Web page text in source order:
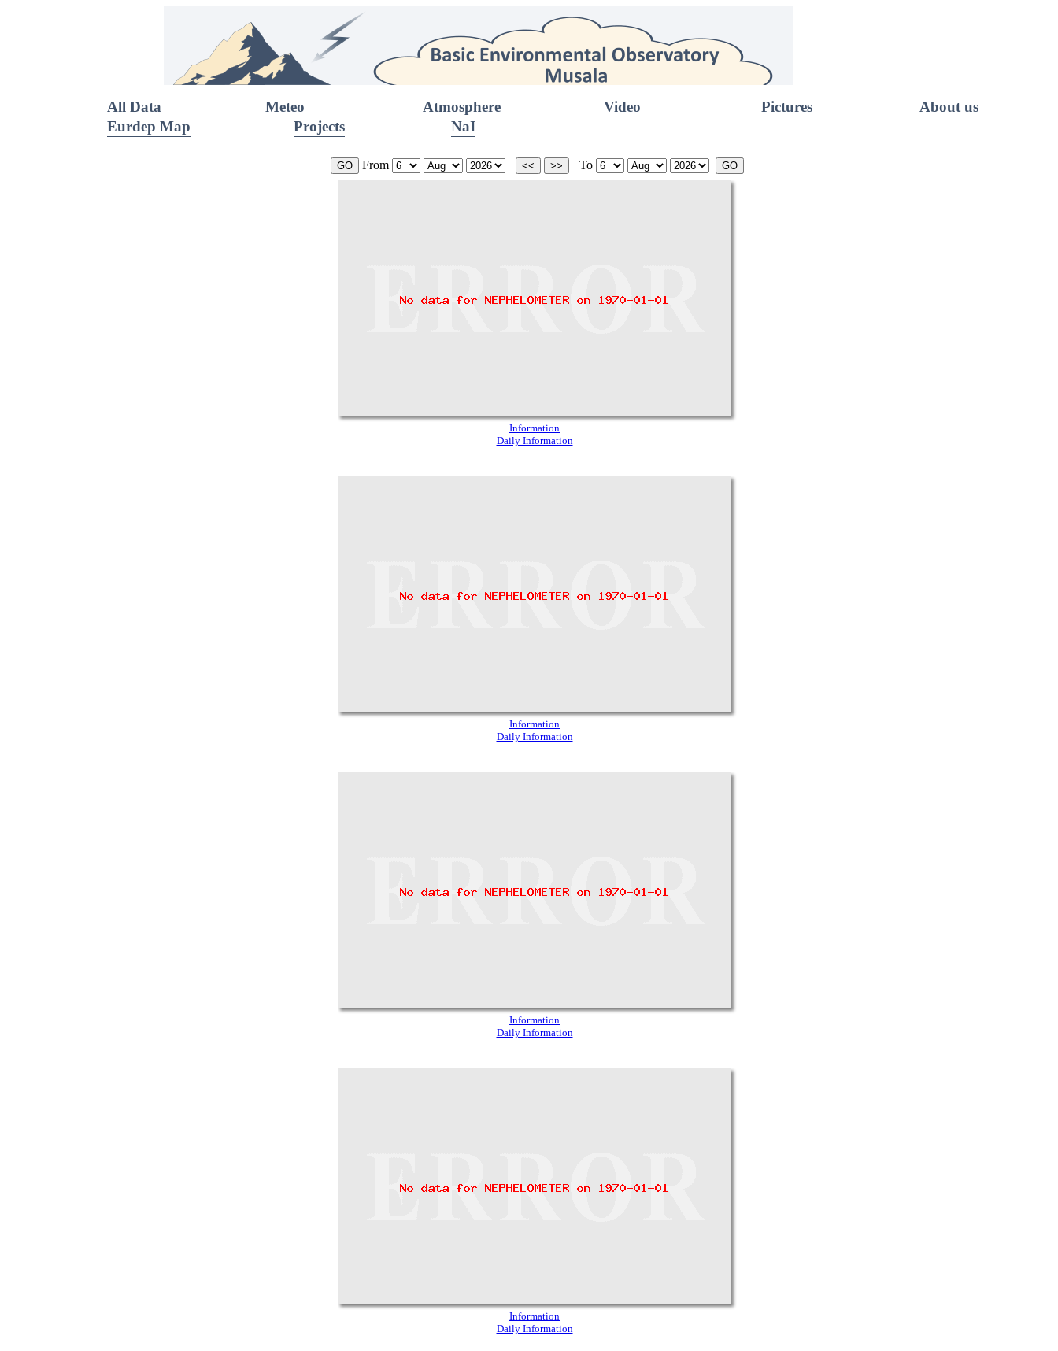
All Data Meteo Atmosphere Video Pictures
About us
Eurdep Map
Projects NaI
From To
Information
Daily Information
Information
Daily Information
Information
Daily Information
Information
Daily Information